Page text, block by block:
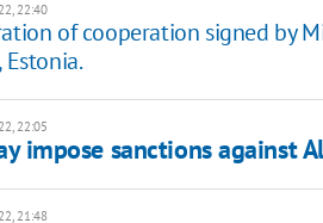
22:40
of cooperation signed by
Estonia.
22:05
impose sanctions against
21:48